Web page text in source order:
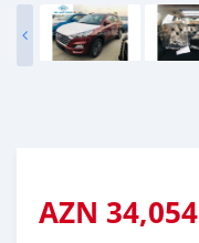
AZN 34,054